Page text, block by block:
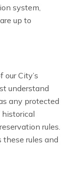
system,
up to
our City’s
understand
any protected
historical
rules.
these rules and